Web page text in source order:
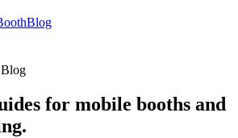
Blog
for mobile booths and